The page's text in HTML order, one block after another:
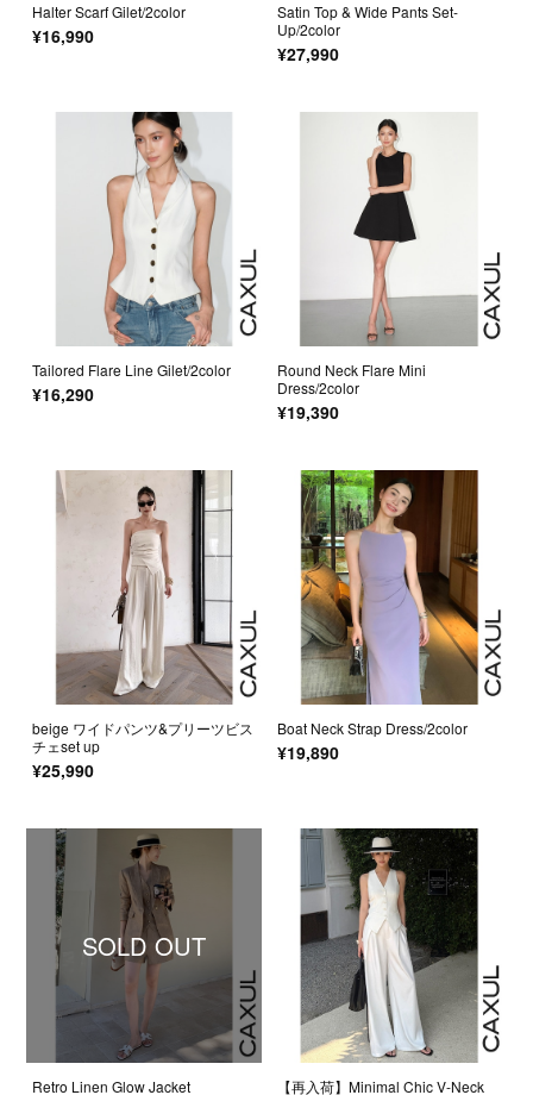
Halter Scarf Gilet/2color
¥16,990
Satin Top & Wide Pants Set-
Up/2color
¥27,990
Tailored Flare Line Gilet/2color
¥16,290
Round Neck Flare Mini
Dress/2color
¥19,390
beige ワイドパンツ&プリーツビス
チェset up
¥25,990
Boat Neck Strap Dress/2color
¥19,890
SOLD OUT
Retro Linen Glow Jacket
【再入荷】Minimal Chic V-Neck